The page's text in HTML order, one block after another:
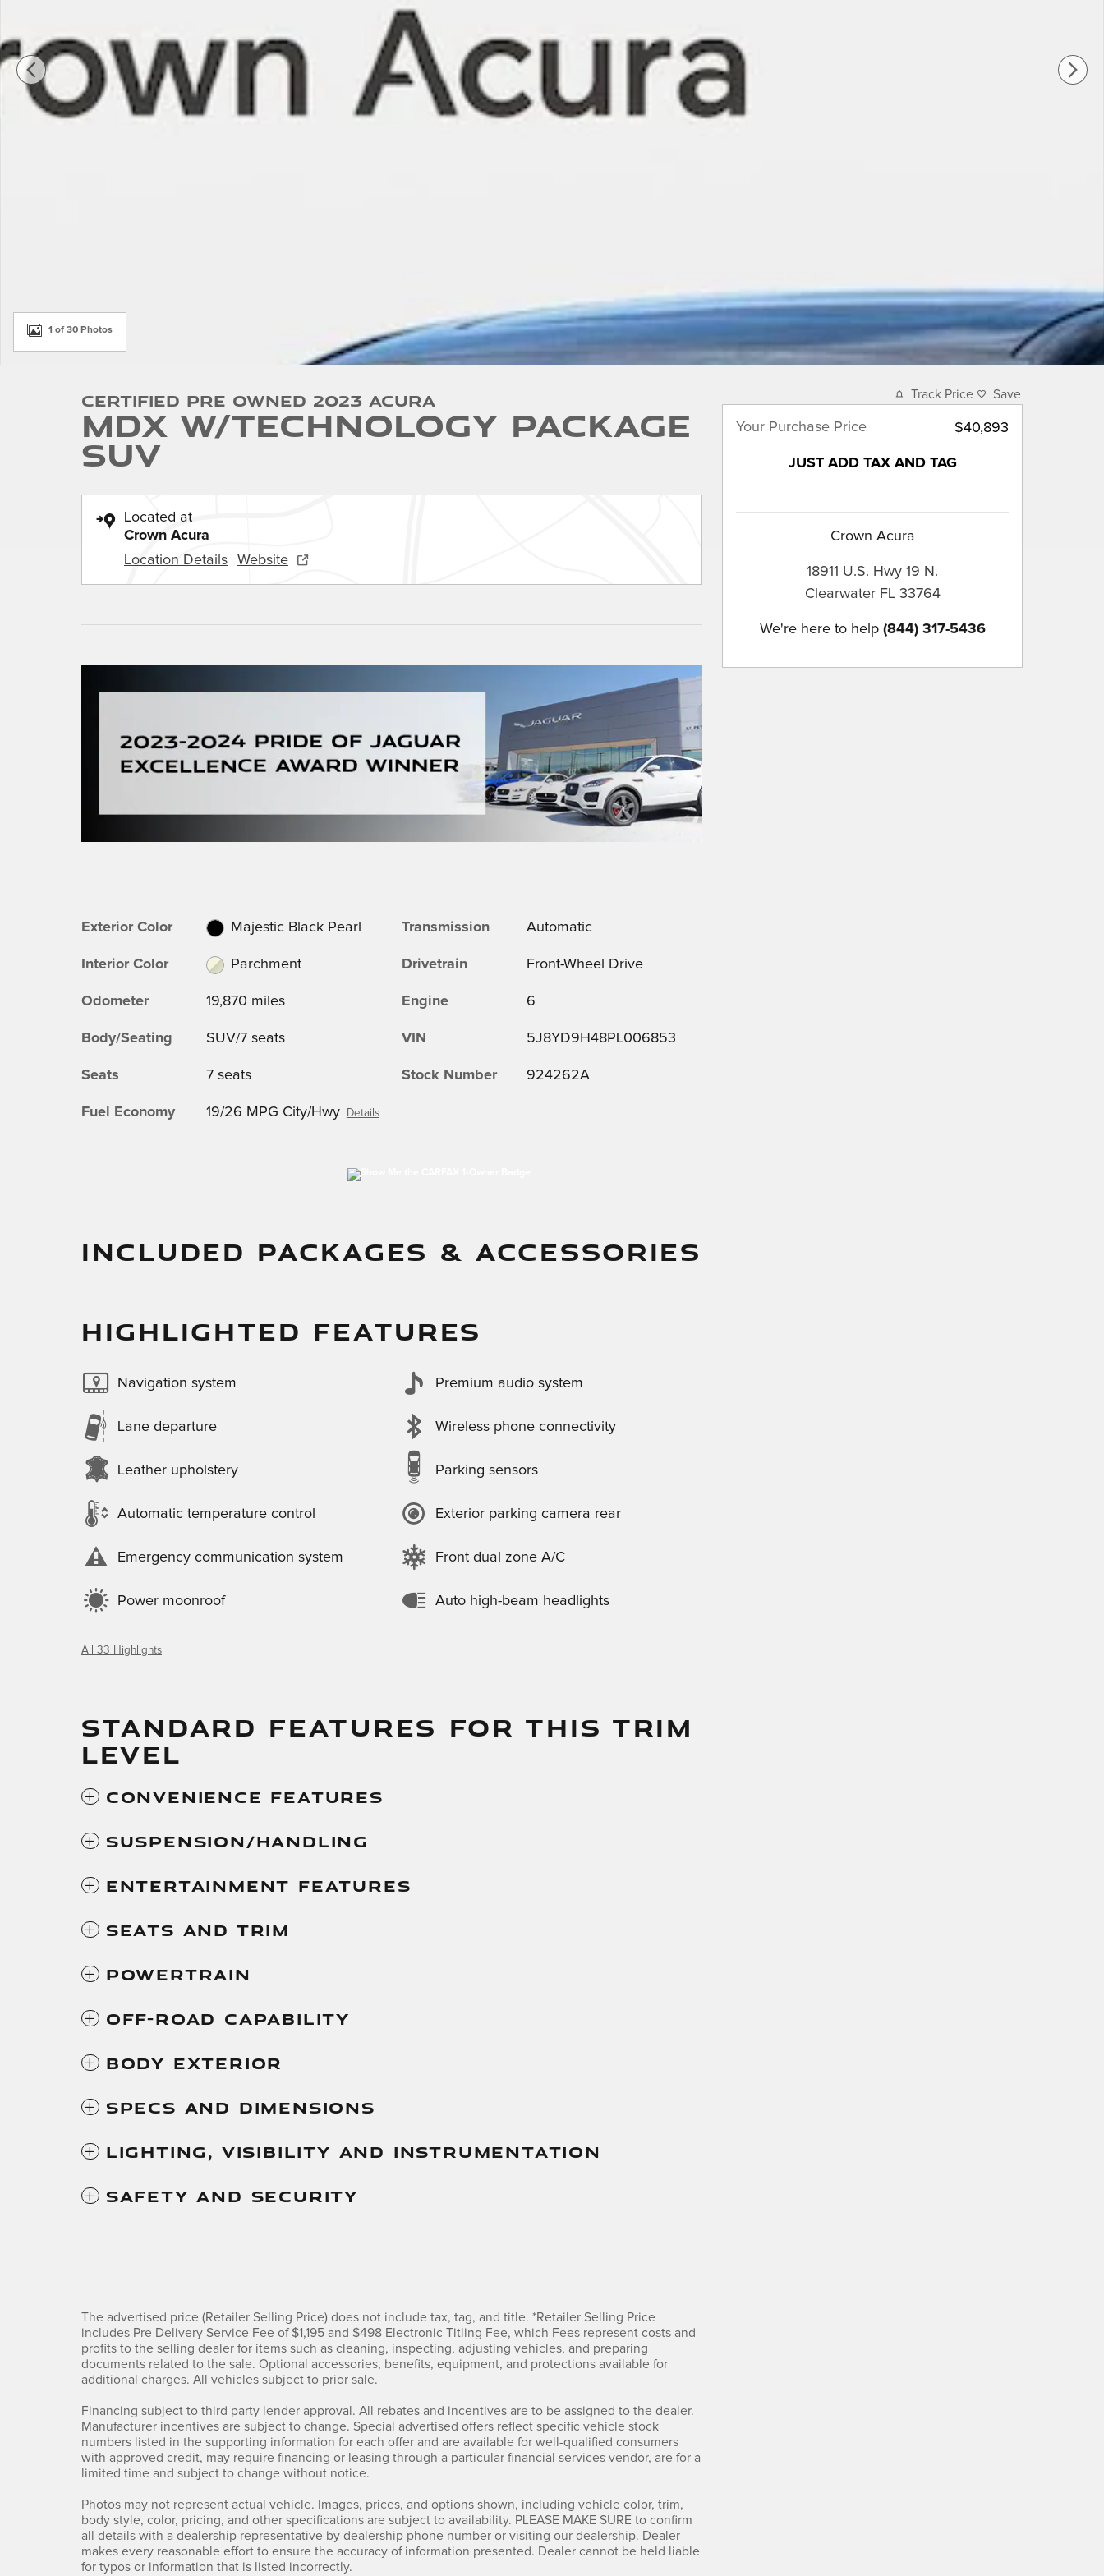
1 of 30 Photos
Certified Pre Owned 2023 Acura
MDX w/Technology Package
SUV
Located at
Crown Acura
Location Details
Website
Exterior Color Majestic Black Pearl
Interior Color Parchment
Odometer 19,870 miles
Body/Seating SUV/7 seats
Seats 7 seats
Fuel Economy 19/26 MPG City/Hwy Details
Transmission Automatic
Drivetrain Front-Wheel Drive
Engine 6
VIN 5J8YD9H48PL006853
Stock Number 924262A
INCLUDED PACKAGES & ACCESSORIES
HIGHLIGHTED FEATURES
Navigation system
Lane departure
Leather upholstery
Automatic temperature control
Emergency communication system
Power moonroof
Premium audio system
Wireless phone connectivity
Parking sensors
Exterior parking camera rear
Front dual zone A/C
Auto high-beam headlights
All 33 Highlights
STANDARD FEATURES FOR THIS TRIM
LEVEL
Convenience Features
Suspension/Handling
Entertainment Features
Seats And Trim
Powertrain
Off-Road Capability
Body Exterior
Specs And Dimensions
Lighting, Visibility And Instrumentation
Safety And Security
The advertised price (Retailer Selling Price) does not include tax, tag, and title. *Retailer Selling Price
includes Pre Delivery Service Fee of $1,195 and $498 Electronic Titling Fee, which Fees represent costs and
profits to the selling dealer for items such as cleaning, inspecting, adjusting vehicles, and preparing
documents related to the sale. Optional accessories, benefits, equipment, and protections available for
additional charges. All vehicles subject to prior sale.
Financing subject to third party lender approval. All rebates and incentives are to be assigned to the dealer.
Manufacturer incentives are subject to change. Special advertised offers reflect specific vehicle stock
numbers listed in the supporting information for each offer and are available for well-qualified consumers
with approved credit, may require financing or leasing through a particular financial services vendor, are for a
limited time and subject to change without notice.
Photos may not represent actual vehicle. Images, prices, and options shown, including vehicle color, trim,
body style, color, pricing, and other specifications are subject to availability. PLEASE MAKE SURE to confirm
all details with a dealership representative by dealership phone number or visiting our dealership. Dealer
makes every reasonable effort to ensure the accuracy of information presented. Dealer cannot be held liable
for typos or information that is listed incorrectly.
Track Price Save
Your Purchase Price $40,893
JUST ADD TAX AND TAG
Crown Acura
18911 U.S. Hwy 19 N.
Clearwater FL 33764
We're here to help (844) 317-5436